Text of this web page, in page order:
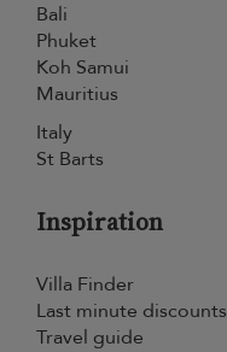
Bali
Phuket
Koh Samui
Mauritius
Italy
St Barts
Inspiration
Villa Finder
Last minute discounts
Travel guide